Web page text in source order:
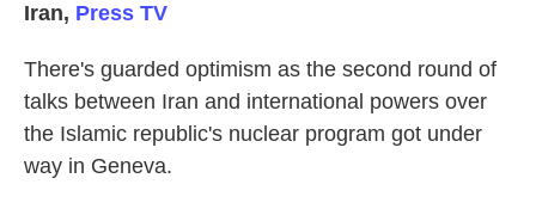
Iran, Press TV
There's guarded optimism as the second round of
talks between Iran and international powers over
the Islamic republic's nuclear program got under
way in Geneva.